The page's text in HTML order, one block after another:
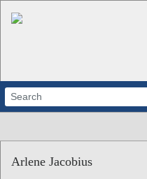
ABOUT
Arlene Jacobius